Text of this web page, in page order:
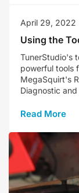
April 29, 2022
Using the
TunerStudio's
powerful tools
MegaSquirt's
Diagnostic
Read More